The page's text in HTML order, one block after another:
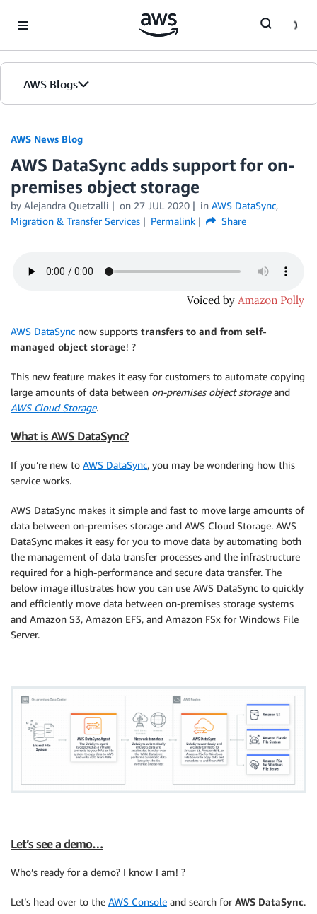
AWS Blogs
AWS News Blog
AWS DataSync adds support for on-
premises object storage
by Alejandra Quetzalli on 27 JUL 2020 in AWS DataSync,
Migration & Transfer Services
Permalink Share
AWS DataSync now supports transfers to and from self-
managed object storage! ?
This new feature makes it easy for customers to automate copying
large amounts of data between on-premises object storageand
AWS Cloud Storage.
What is AWS DataSync?
If you’re new to AWS DataSync, you may be wondering how this
service works.
AWS DataSync makes it simple and fast to move large amounts of
data between on-premises storage and AWS Cloud Storage. AWS
DataSync makes it easy for you to move data by automating both
the management of data transfer processes and the infrastructure
required for a high-performance and secure data transfer. The
below image illustrates how you can use AWS DataSync to quickly
and efficiently move data between on-premises storage systems
and Amazon S3, Amazon EFS, and Amazon FSx for Windows File
Server.
Let’s see a demo…
Who’s ready for a demo? I know I am! ?
Let’s head over to the AWS Console and search for AWS DataSync.